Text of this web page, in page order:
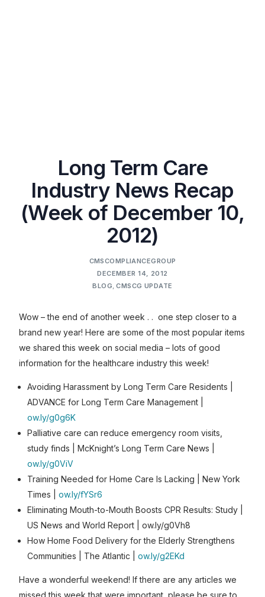
Long Term Care
Industry News Recap
(Week of December 10,
2012)
CMSCOMPLIANCEGROUP
DECEMBER 14, 2012
BLOG,CMSCG UPDATE
Wow – the end of another week . . one step closer to a
brand new year! Here are some of the most popular items
we shared this week on social media – lots of good
information for the healthcare industry this week!
Avoiding Harassment by Long Term Care Residents |
ADVANCE for Long Term Care Management |
ow.ly/g0g6K
Palliative care can reduce emergency room visits,
study finds | McKnight’s Long Term Care News |
ow.ly/g0ViV
Training Needed for Home Care Is Lacking | New York
Times |ow.ly/fYSr6
Eliminating Mouth-to-Mouth Boosts CPR Results: Study |
US News and World Report | ow.ly/g0Vh8
How Home Food Delivery for the Elderly Strengthens
Communities | The Atlantic |ow.ly/g2EKd
Have a wonderful weekend! If there are any articles we
missed this week that were important, please be sure to